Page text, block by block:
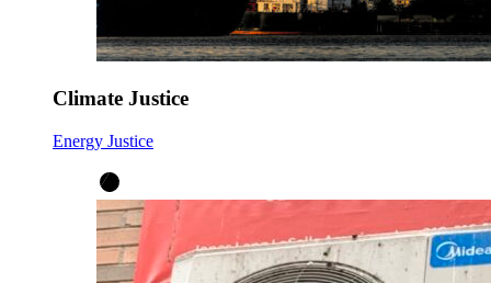
Climate Justice
Energy Justice